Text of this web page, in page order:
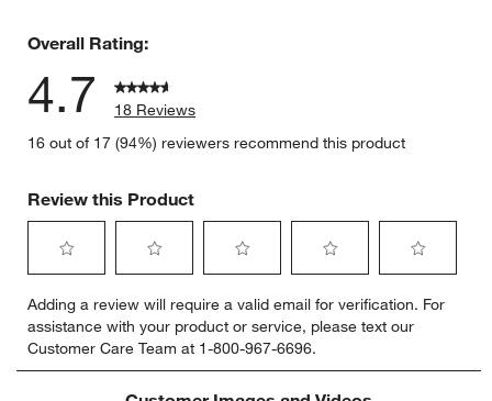
Overall Rating:
4.7
18 Reviews
16 out of 17 (94%) reviewers recommend this product
Review this Product
to
rate
the
item
to
rate
the
item
with
to
rate
the
item
with
to
rate
the
item
with
to
rate
item
Adding a review will require a valid email for verification. For
assistance with your product or service, please text our
Customer Care Team at 1-800-967-6696.